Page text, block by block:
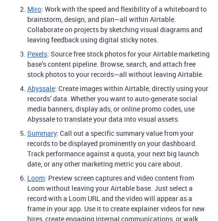
Miro: Work with the speed and flexibility of a whiteboard to
brainstorm, design, and plan—all within Airtable.
Collaborate on projects by sketching visual diagrams and
leaving feedback using digital sticky notes.
Pexels: Source free stock photos for your Airtable marketing
base’s content pipeline. Browse, search, and attach free
stock photos to your records—all without leaving Airtable.
Abyssale: Create images within Airtable, directly using your
records’ data. Whether you want to auto-generate social
media banners, display ads, or online promo codes, use
Abyssale to translate your data into visual assets.
Summary: Call out a specific summary value from your
records to be displayed prominently on your dashboard.
Track performance against a quota, your next big launch
date, or any other marketing metric you care about.
Loom: Preview screen captures and video content from
Loom without leaving your Airtable base. Just select a
record with a Loom URL and the video will appear as a
frame in your app. Use it to create explainer videos for new
hires, create engaging internal communications, or walk